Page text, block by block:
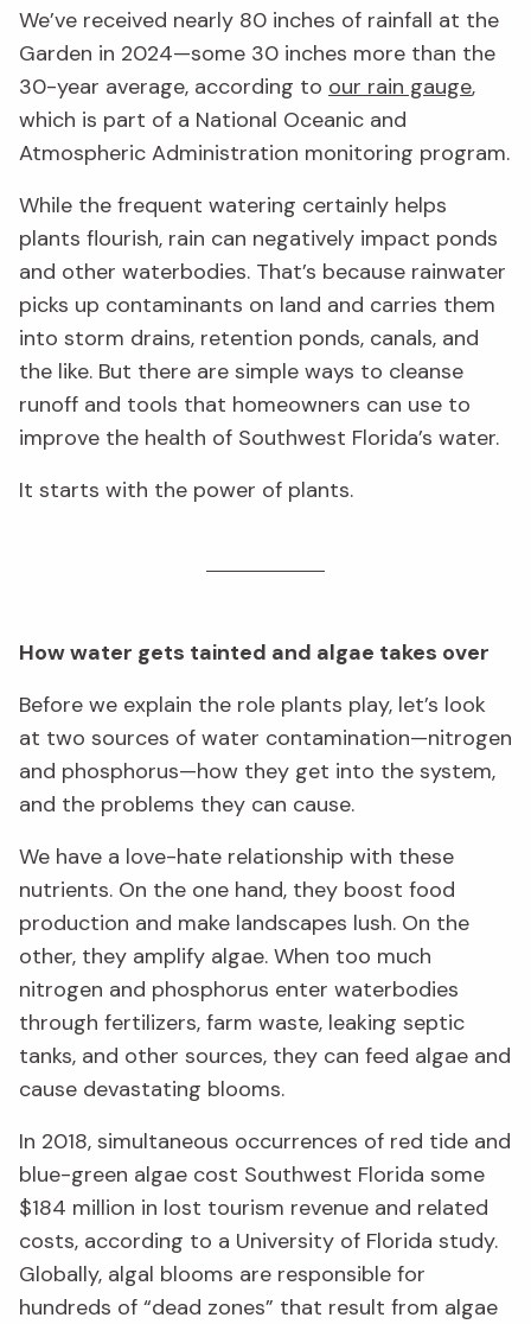
We’ve received nearly 80 inches of rainfall at the
Garden in 2024—some 30 inches more than the
30-year average, according to our rain gauge,
which is part of a National Oceanic and
Atmospheric Administration monitoring program.
While the frequent watering certainly helps
plants flourish, rain can negatively impact ponds
and other waterbodies. That’s because rainwater
picks up contaminants on land and carries them
into storm drains, retention ponds, canals, and
the like. But there are simple ways to cleanse
runoff and tools that homeowners can use to
improve the health of Southwest Florida’s water.
It starts with the power of plants.
How water gets tainted and algae takes over
Before we explain the role plants play, let’s look
at two sources of water contamination—nitrogen
and phosphorus—how they get into the system,
and the problems they can cause.
We have a love-hate relationship with these
nutrients. On the one hand, they boost food
production and make landscapes lush. On the
other, they amplify algae. When too much
nitrogen and phosphorus enter waterbodies
through fertilizers, farm waste, leaking septic
tanks, and other sources, they can feed algae and
cause devastating blooms.
In 2018, simultaneous occurrences of red tide and
blue-green algae cost Southwest Florida some
$184 million in lost tourism revenue and related
costs, according to a University of Florida study.
Globally, algal blooms are responsible for
hundreds of “dead zones” that result from algae